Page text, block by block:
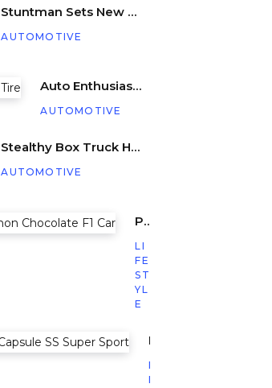
Stuntman Sets New Guinness World Record for Being Dragged Behind a Motorcycle
AUTOMOTIVE
Auto Enthusiast Places GoPro Inside Tire, Complete with Balance Beads
AUTOMOTIVE
Stealthy Box Truck Hides a Cozy Tiny Beach House
AUTOMOTIVE
Pastry Chef Amaury Guichon Creates Life-Sized Chocolate F1 Car
LI
FE
ST
YL
E
Lazzarini’s Jet
L
I